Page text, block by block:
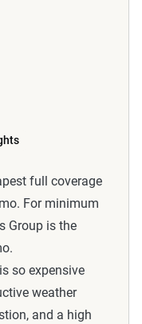
full coverage
For minimum
Group is the
so expensive
weather
and a high